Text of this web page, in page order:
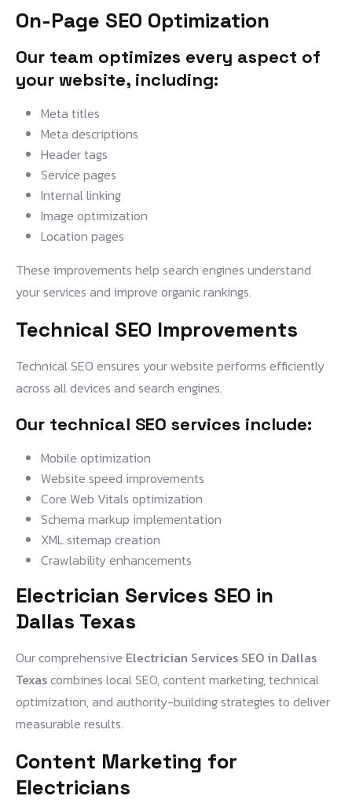
On-Page SEO Optimization
Our team optimizes every aspect of
your website, including:
Meta titles
Meta descriptions
Header tags
Service pages
Internal linking
Image optimization
Location pages
These improvements help search engines understand
your services and improve organic rankings.
Technical SEO Improvements
Technical SEO ensures your website performs efficiently
across all devices and search engines.
Our technical SEO services include:
Mobile optimization
Website speed improvements
Core Web Vitals optimization
Schema markup implementation
XML sitemap creation
Crawlability enhancements
Electrician Services SEO in
Dallas Texas
Our comprehensive Electrician Services SEO in Dallas
Texascombines local SEO, content marketing, technical
optimization, and authority-building strategies to deliver
measurable results.
Content Marketing for
Electricians